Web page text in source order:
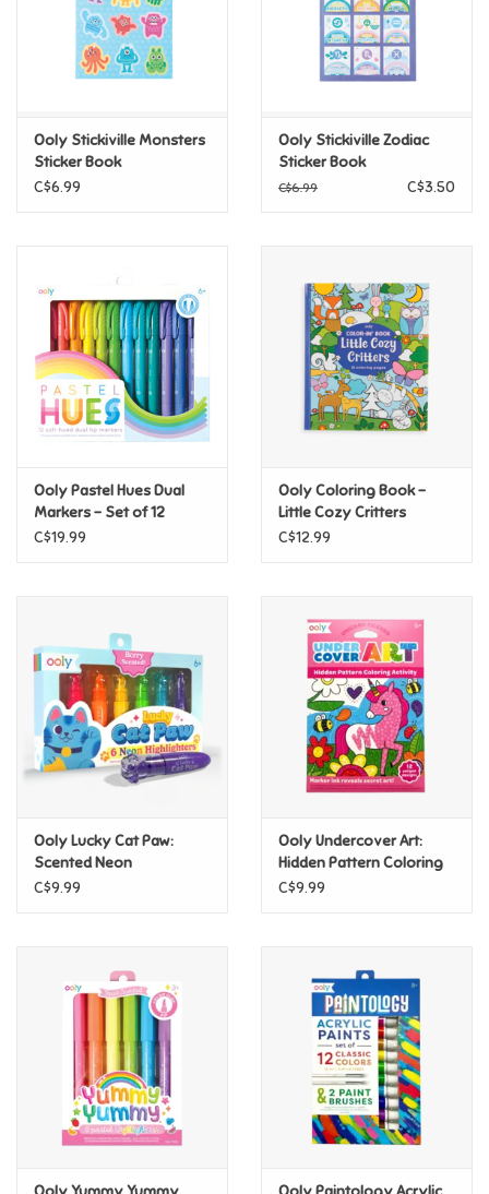
House & Home
Infants & Toddlers
Backpacks, Purses & Wallets
Novelty/Fidgets/Loot Bags
Outdoor & Active Play
Plush
Posters
Retro
Science
Travel Toys & Games
Father's Day
Ooly Stickiville Monsters
Sticker Book
C$6.99
Ooly Stickiville Zodiac
Sticker Book
C$6.99 C$3.50
Ooly Pastel Hues Dual
Markers - Set of 12
C$19.99
Ooly Coloring Book -
Little Cozy Critters
C$12.99
Ooly Lucky Cat Paw:
Scented Neon
Highlighters - Set of 6
C$9.99
Ooly Undercover Art:
Hidden Pattern Coloring
Activity - Unicorn Friends
C$9.99